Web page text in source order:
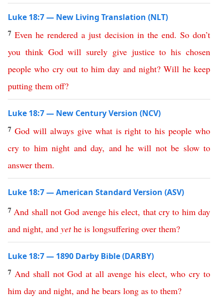
Luke 18:7 — New Living Translation (NLT)
7 Even he rendered a just decision in the end. So don’t
you think God will surely give justice to his chosen
people who cry out to him day and night?Will he keep
putting them off?
Luke 18:7 — New Century Version (NCV)
7 God will always give what is right to his people who
cry to him night and day, and he will not be slow to
answer them.
Luke 18:7 — American Standard Version (ASV)
7 And shall not God avenge his elect, that cry to him day
and night, and yet he is longsuffering over them?
Luke 18:7 — 1890 Darby Bible (DARBY)
7 And shall not God at all avenge his elect,who cry to
him day and night, and he bears long as to them?